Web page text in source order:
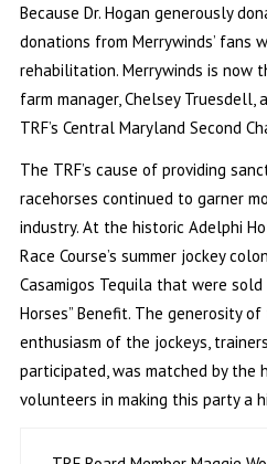
Because Dr. Hogan generously
donations from Merrywinds’ fans
rehabilitation. Merrywinds is now
farm manager, Chelsey
TRF’s Central Maryland Second
The TRF’s cause of providing
racehorses continued to garner
industry. At the historic Adelphi
Race Course’s summer jockey
Casamigos Tequila that were sold
Horses” Benefit. The generosity
enthusiasm of the jockeys,
participated, was matched by the
volunteers in making this party a